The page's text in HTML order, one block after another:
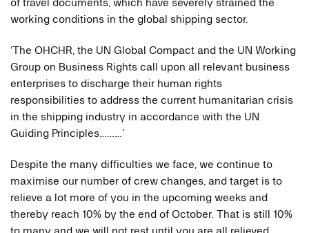
of travel documents, which have severely strained the
working conditions in the global shipping sector.
‘The OHCHR, the UN Global Compact and the UN Working
Group on Business Rights call upon all relevant business
enterprises to discharge their human rights
responsibilities to address the current humanitarian crisis
in the shipping industry in accordance with the UN
Guiding Principles………’
Despite the many difficulties we face, we continue to
maximise our number of crew changes, and target is to
relieve a lot more of you in the upcoming weeks and
thereby reach 10% by the end of October. That is still 10%